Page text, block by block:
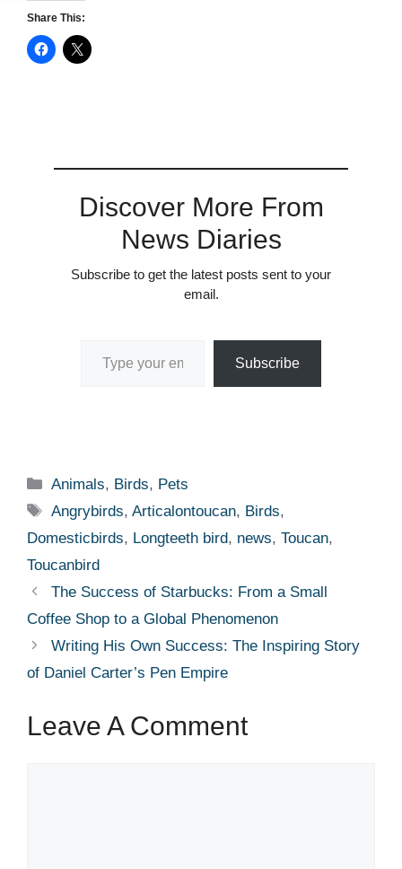
Share This:
Discover More From
News Diaries
Subscribe to get the latest posts sent to your
email.
Subscribe
Categories
Animals, Birds, Pets
Tags
Angrybirds,Articalontoucan, Birds,
Domesticbirds, Longteeth bird, news, Toucan,
Toucanbird
The Success of Starbucks: From a Small
Coffee Shop to a Global Phenomenon
Writing His Own Success: The Inspiring Story
of Daniel Carter’s Pen Empire
Leave A Comment